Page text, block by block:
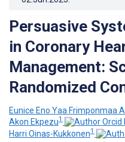
Persuasive
in Coronary
Management:
Randomized
Eunice Eno Yaa Frimponmaa
Akon Ekpezu1
Harri Oinas-Kukkonen1